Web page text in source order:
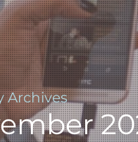
Archives